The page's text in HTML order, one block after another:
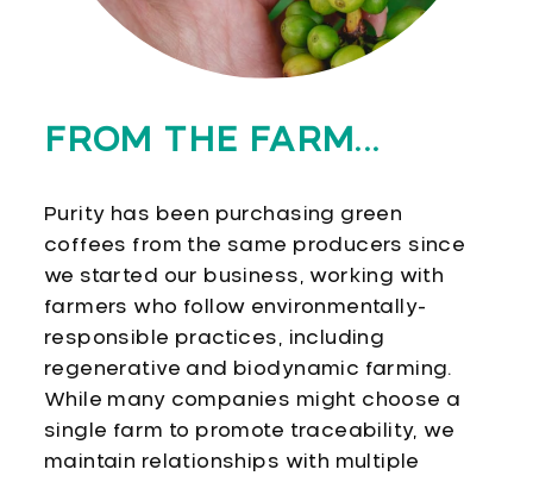
FROM THE FARM...
Purity has been purchasing green
coffees from the same producers since
we started our business, working with
farmers who follow environmentally-
responsible practices, including
regenerative and biodynamic farming.
While many companies might choose a
single farm to promote traceability, we
maintain relationships with multiple